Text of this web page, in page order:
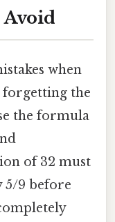
when
the
the formula
of 32 must
5/9 before